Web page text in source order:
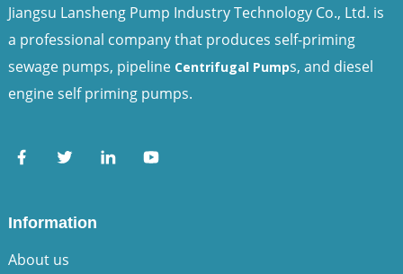
Jiangsu Lansheng Pump Industry Technology Co., Ltd. is
a professional company that produces self-priming
sewage pumps, pipeline Centrifugal Pumps, and diesel
engine self priming pumps.
Information
About us